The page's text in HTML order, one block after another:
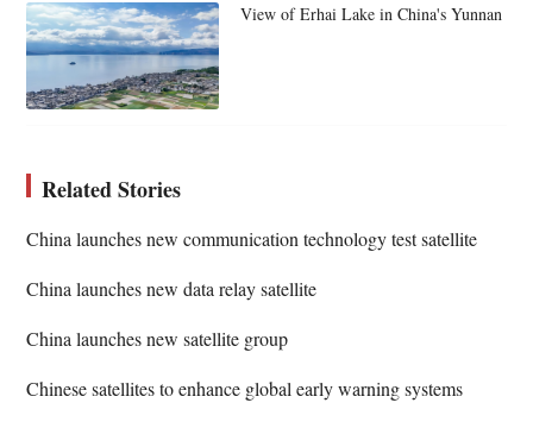
View of Erhai Lake in China's Yunnan
Related Stories
China launches new communication technology test satellite
China launches new data relay satellite
China launches new satellite group
Chinese satellites to enhance global early warning systems